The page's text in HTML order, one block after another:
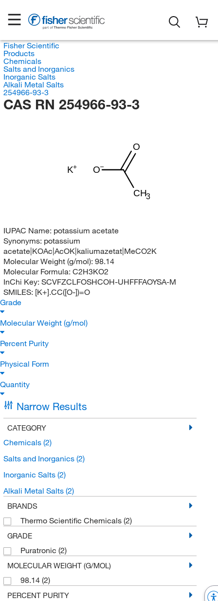
Fisher Scientific
Products
Chemicals
Salts and Inorganics
Inorganic Salts
Alkali Metal Salts
254966-93-3
CAS RN 254966-93-3
CH3
O
O
K
IUPAC Name: potassium acetate
Synonyms: potassium
acetate|KOAc|AcOK|kaliumazetat|MeCO2K
Molecular Weight (g/mol): 98.14
Molecular Formula: C2H3KO2
InChi Key: SCVFZCLFOSHCOH-UHFFFAOYSA-M
SMILES: [K+].CC([O-])=O
Grade
Molecular Weight (g/mol)
Percent Purity
Physical Form
Quantity
Narrow Results
CATEGORY
Chemicals (2)
Salts and Inorganics (2)
Inorganic Salts (2)
Alkali Metal Salts (2)
BRANDS
Thermo Scientific Chemicals (2)
GRADE
Puratronic (2)
MOLECULAR WEIGHT (G/MOL)
98.14 (2)
PERCENT PURITY